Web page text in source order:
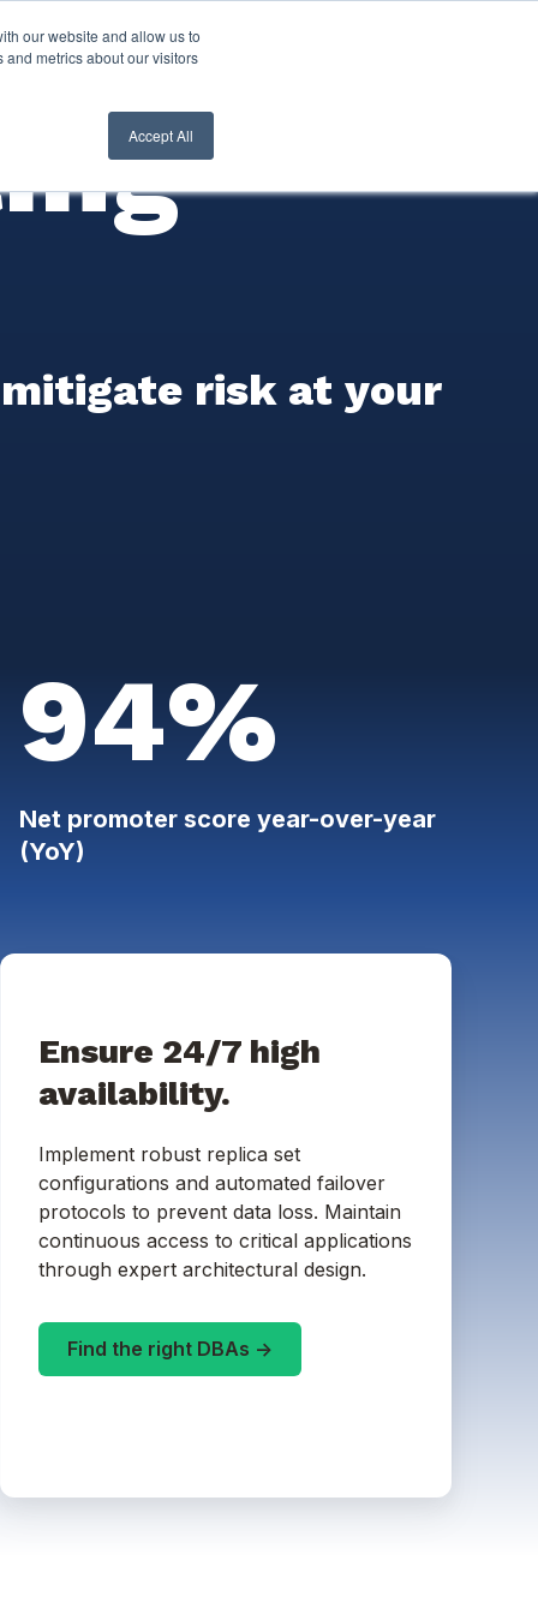
our website and allow us to
metrics about our visitors
Accept All
Login Contact Us ->
risk at your
94%
Net promoter score year-over-year
(YoY)
Ensure 24/7 high
availability.
Implement robust replica set
configurations and automated failover
protocols to prevent data loss. Maintain
continuous access to critical applications
through expert architectural design.
Find the right DBAs ->